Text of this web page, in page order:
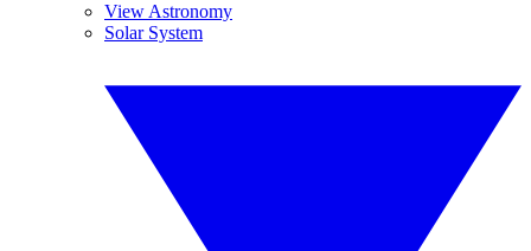
View Astronomy
Solar System